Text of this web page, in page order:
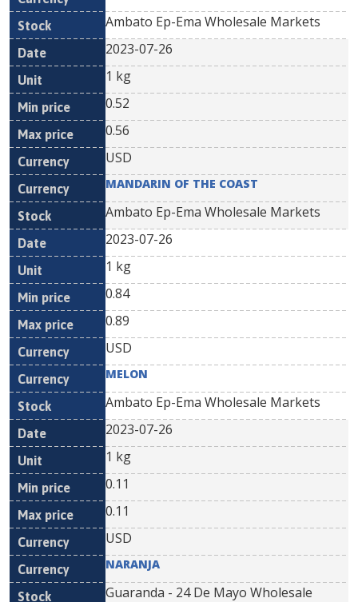
Ambato Ep-Ema Wholesale Markets
2023-07-26
1 kg
0.52
0.56
USD
MANDARIN OF THE COAST
Ambato Ep-Ema Wholesale Markets
2023-07-26
1 kg
0.84
0.89
USD
MELON
Ambato Ep-Ema Wholesale Markets
2023-07-26
1 kg
0.11
0.11
USD
NARANJA
Guaranda - 24 De Mayo Wholesale